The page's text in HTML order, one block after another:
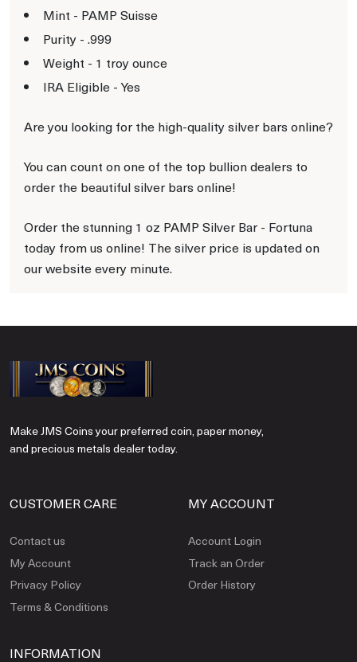
Mint - PAMP Suisse
Purity - .999
Weight - 1 troy ounce
IRA Eligible - Yes
Are you looking for the high-quality silver bars online?
You can count on one of the top bullion dealers to
order the beautiful silver bars online!
Order the stunning 1 oz PAMP Silver Bar - Fortuna
today from us online! The silver price is updated on
our website every minute.
Make JMS Coins your preferred coin, paper money,
and precious metals dealer today.
CUSTOMER CARE
Contact us
My Account
Privacy Policy
Terms & Conditions
MY ACCOUNT
Account Login
Track an Order
Order History
INFORMATION